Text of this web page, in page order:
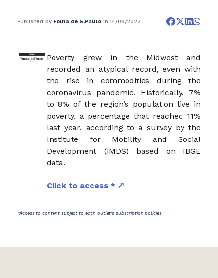
Published by Folha de S.Pauloin 14/08/2022
Poverty grew in the Midwest and
recorded an atypical record, even with
the rise in commodities during the
coronavirus pandemic. Historically, 7%
to 8% of the region’s population live in
poverty, a percentage that reached 11%
last year, according to a survey by the
Institute for Mobility and Social
Development (IMDS) based on IBGE
data.
Click to access *
*Access to content subject to each outlet's subscription policies